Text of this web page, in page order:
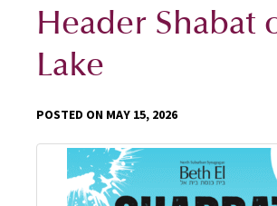
Header Shabat
Lake
POSTED ON MAY 15, 2026